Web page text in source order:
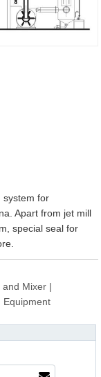
system for
Apart from jet mill
special seal for
and Mixer |
Equipment